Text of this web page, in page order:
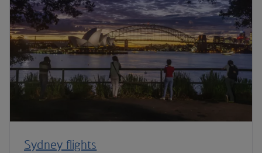
Sydney flights